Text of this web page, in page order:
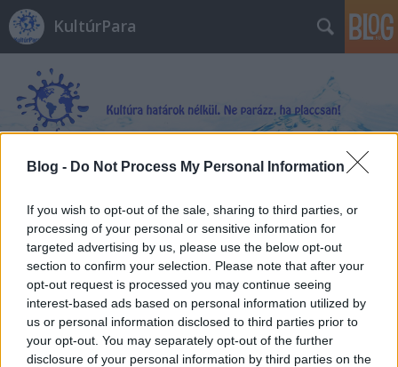
Blog - Do Not Process My Personal Information
If you wish to opt-out of the sale, sharing to third parties, or
processing of your personal or sensitive information for
targeted advertising by us, please use the below opt-out
section to confirm your selection. Please note that after your
opt-out request is processed you may continue seeing
interest-based ads based on personal information utilized by
us or personal information disclosed to third parties prior to
your opt-out. You may separately opt-out of the further
disclosure of your personal information by third parties on the
KultúrPara